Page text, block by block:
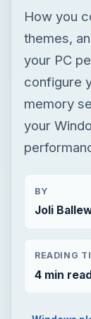
How you
themes,
your PC
configure
memory
your
BY
Joli
READING
4 min